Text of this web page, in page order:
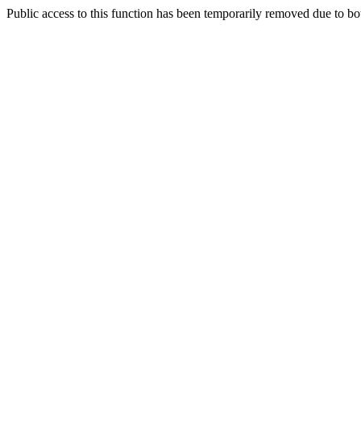
Public access to this function has been temporarily removed due to